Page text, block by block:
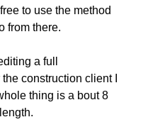
to use the method
from there.
a full
construction client I
thing is a bout 8